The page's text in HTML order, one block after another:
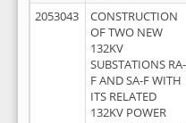
2053043
CONSTRUCTION
OF TWO NEW
132KV
SUBSTATIONS RA-
F AND SA-F WITH
ITS RELATED
132KV POWER